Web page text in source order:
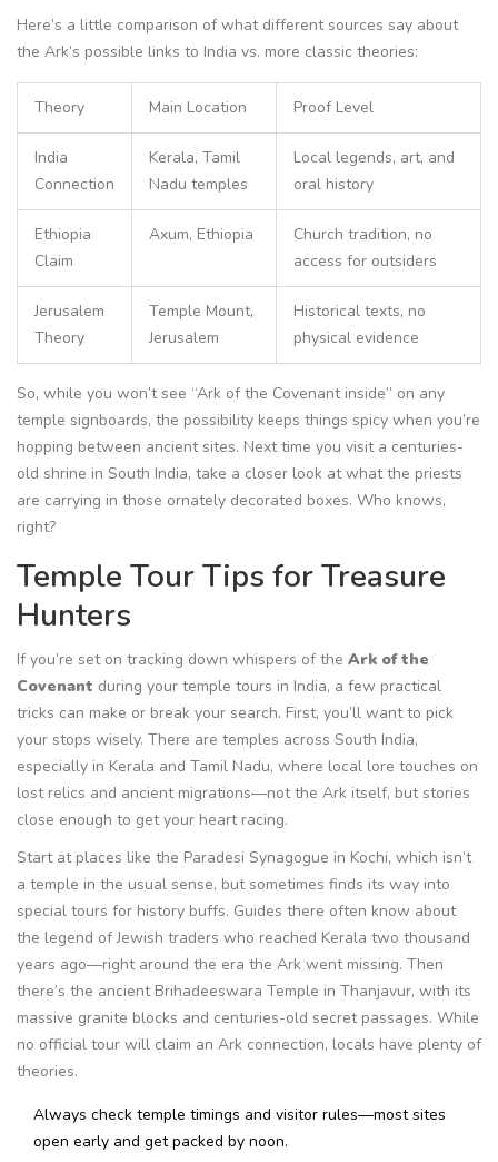
Here’s a little comparison of what different sources say about
the Ark’s possible links to India vs. more classic theories:
Theory Main Location Proof Level
India
Connection
Kerala, Tamil
Nadu temples
Local legends, art, and
oral history
Ethiopia
Claim
Axum, Ethiopia
Church tradition, no
access for outsiders
Jerusalem
Theory
Temple Mount,
Jerusalem
Historical texts, no
physical evidence
So, while you won’t see “Ark of the Covenant inside” on any
temple signboards, the possibility keeps things spicy when you’re
hopping between ancient sites. Next time you visit a centuries-
old shrine in South India, take a closer look at what the priests
are carrying in those ornately decorated boxes. Who knows,
right?
Temple Tour Tips for Treasure
Hunters
If you’re set on tracking down whispers of the Ark of the
Covenant during your temple tours in India, a few practical
tricks can make or break your search. First, you’ll want to pick
your stops wisely. There are temples across South India,
especially in Kerala and Tamil Nadu, where local lore touches on
lost relics and ancient migrations—not the Ark itself, but stories
close enough to get your heart racing.
Start at places like the Paradesi Synagogue in Kochi, which isn’t
a temple in the usual sense, but sometimes finds its way into
special tours for history buffs. Guides there often know about
the legend of Jewish traders who reached Kerala two thousand
years ago—right around the era the Ark went missing. Then
there’s the ancient Brihadeeswara Temple in Thanjavur, with its
massive granite blocks and centuries-old secret passages. While
no official tour will claim an Ark connection, locals have plenty of
theories.
Always check temple timings and visitor rules—most sites
open early and get packed by noon.